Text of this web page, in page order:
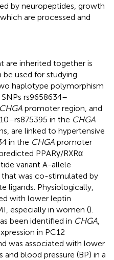
by neuropeptides, growth
are processed and
are inherited together is
used for studying
haplotype polymorphism
rs9658634–
CHGA promoter region, and
in the CHGA
are linked to hypertensive
in the CHGA promoter
PPARγ/RXRα
variant A-allele
that was co-stimulated by
ligands. Physiologically,
with lower leptin
especially in women ().
been identified in CHGA
in PC12
was associated with lower
blood pressure (BP) in a